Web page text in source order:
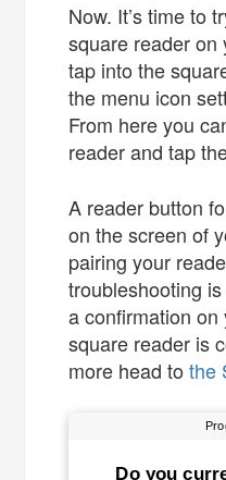
Now. It’s time to
square reader on
tap into the
the menu icon
From here you
reader and tap
A reader button
on the screen of
pairing your
troubleshooting
a confirmation
square reader is
more head tothe